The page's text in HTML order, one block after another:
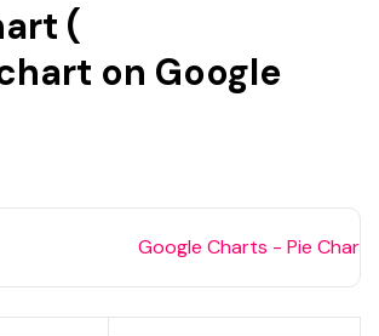
(
on Google